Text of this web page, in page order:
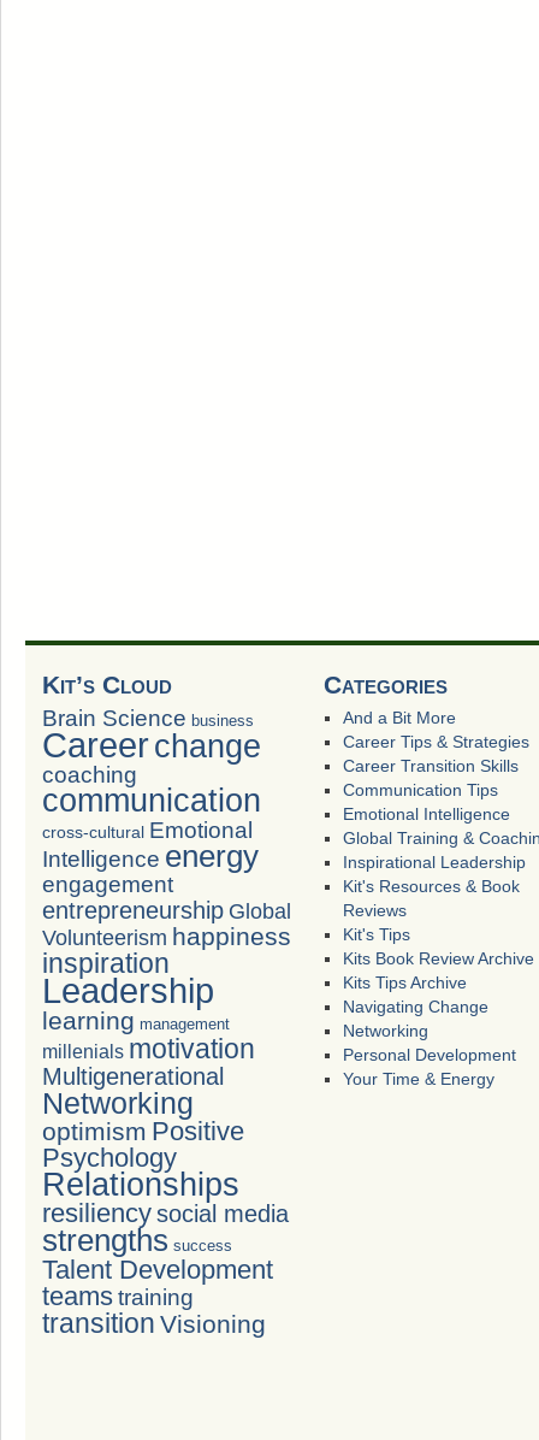
Kit’s Cloud
Brain Science business
Careerchange
coaching
communication
cross-cultural Emotional
Intelligence energy
engagement
entrepreneurship Global
Volunteerism happiness
inspiration
Leadership
learning management
millenials motivation
Multigenerational
Networking
optimism Positive
Psychology
Relationships
resiliencysocial media
strengths success
Talent Development
teamstraining
transition Visioning
Categories
And a Bit More
Career Tips & Strategies
Career Transition Skills
Communication Tips
Emotional Intelligence
Global Training &
Inspirational Leadership
Kit's Resources & Book
Reviews
Kit's Tips
Kits Book Review Archive
Kits Tips Archive
Navigating Change
Networking
Personal Development
Your Time & Energy